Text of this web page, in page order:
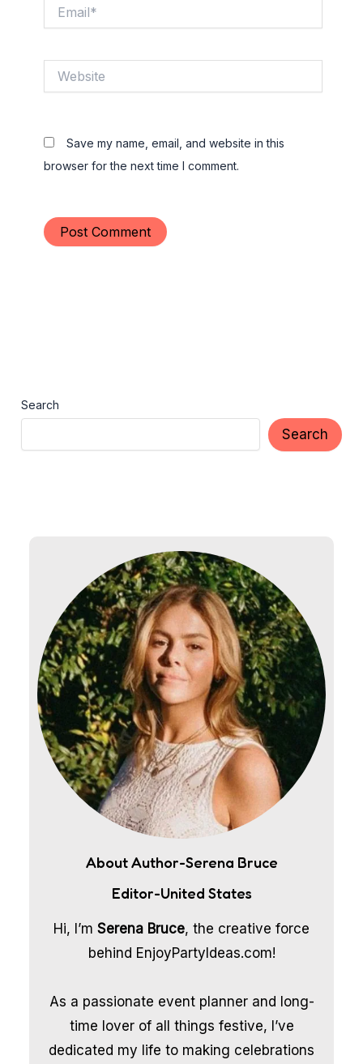
Save my name, email, and website in this
browser for the next time I comment.
Search
Search
About Author-Serena Bruce
Editor-United States
Hi, I’m Serena Bruce, the creative force
behind EnjoyPartyIdeas.com!
As a passionate event planner and long-
time lover of all things festive, I’ve
dedicated my life to making celebrations